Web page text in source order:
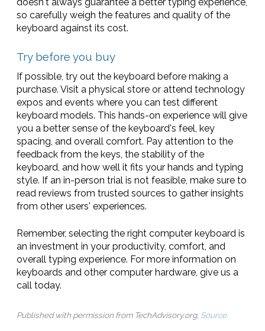
so carefully weigh the features and quality of the
keyboard against its cost.
Try before you buy
If possible, try out the keyboard before making a
purchase. Visit a physical store or attend technology
expos and events where you can test different
keyboard models. This hands-on experience will give
you a better sense of the keyboard's feel, key
spacing, and overall comfort. Pay attention to the
feedback from the keys, the stability of the
keyboard, and how well it fits your hands and typing
style. If an in-person trial is not feasible, make sure to
read reviews from trusted sources to gather insights
from other users' experiences.
Remember, selecting the right computer keyboard is
an investment in your productivity, comfort, and
overall typing experience. For more information on
keyboards and other computer hardware, give us a
call today.
Published with permission from TechAdvisory.org. Source.